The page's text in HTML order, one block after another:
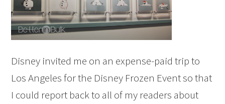
Disney invited me on an expense-paid trip to
Los Angeles for the Disney Frozen Event so that
I could report back to all of my readers about